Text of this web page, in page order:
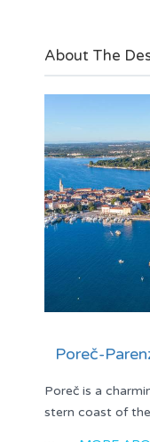
About The
Poreč-
Poreč is a
stern coast of